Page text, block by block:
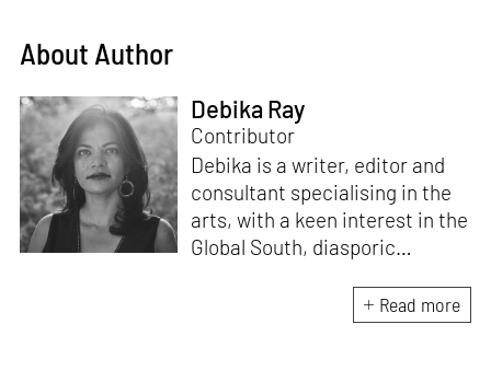
About Author
Debika Ray
Contributor
Debika is a writer, editor and
consultant specialising in the
arts, with a keen interest in the
Global South, diasporic
material culture. Currently, she
is the Programme Director of
Read more